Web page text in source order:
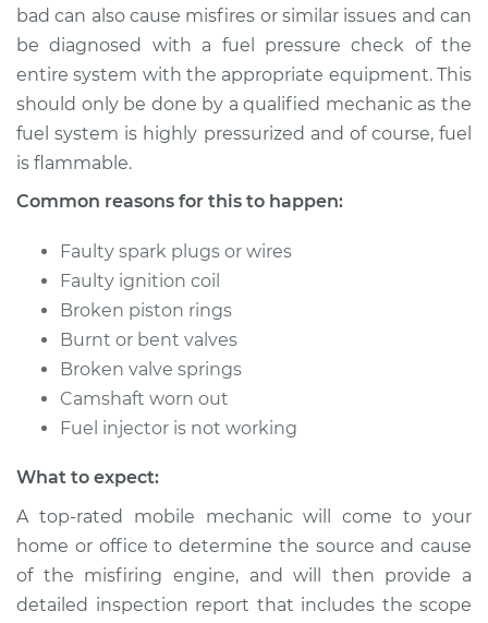
1993 Mercury Tracer
L4-1.9L
Service type
Inspection
Estimate $99.99
Shop/Dealer Price
bad can also cause misfires or similar issues and can
be diagnosed with a fuel pressure check of the
entire system with the appropriate equipment. This
should only be done by a qualified mechanic as the
fuel system is highly pressurized and of course, fuel
is flammable.
Common reasons for this to happen:
Faulty spark plugs or wires
Faulty ignition coil
Broken piston rings
Burnt or bent valves
Broken valve springs
Camshaft worn out
Fuel injector is not working
What to expect:
A top-rated mobile mechanic will come to your
home or office to determine the source and cause
of the misfiring engine, and will then provide a
detailed inspection report that includes the scope